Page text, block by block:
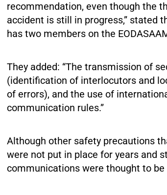
recommendation, even though the
accident is still in progress,” stated
has two members on the
They added: “The transmission of
(identification of interlocutors and
of errors), and the use of
communication rules.”
Although other safety precautions
were not put in place for years and
communications were thought to